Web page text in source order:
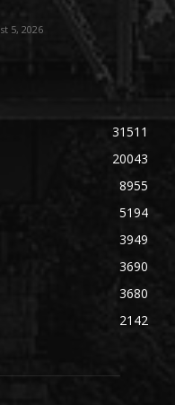
5, 2026
31511
20043
8955
5194
3949
3690
3680
2142